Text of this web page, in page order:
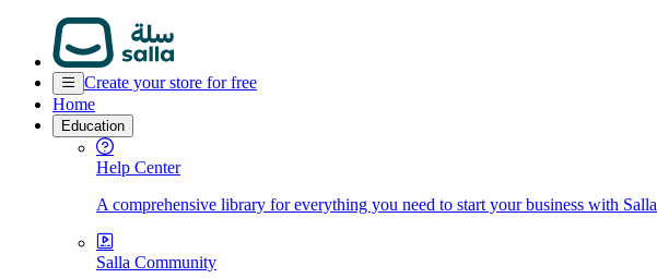
Create your store for free
Home
Education
Help Center
A comprehensive library for everything you need to start your business with Salla
Salla Community